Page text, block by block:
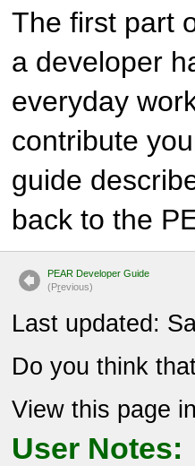
The first part
a developer
everyday
contribute
guide
back to the
PEAR Developer Guide
(Previous)
Last updated:
Do you think
View this page
User Notes: